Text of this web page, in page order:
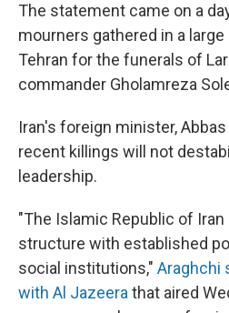
The statement came on a
mourners gathered in a
Tehran for the funerals of
commander Gholamreza
Iran's foreign minister,
recent killings will not
leadership.
"The Islamic Republic of Iran
structure with established
social institutions," Araghchi
with Al Jazeera that aired